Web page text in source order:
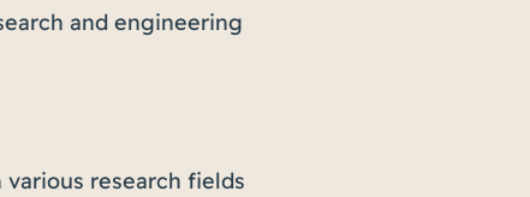
and engineering
research fields